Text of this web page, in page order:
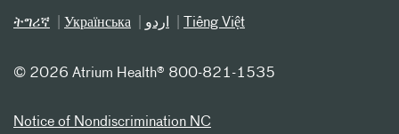
ትግሪኛ Українська اردو Tiếng Việt
© 2026 Atrium Health® 800-821-1535
Notice of Nondiscrimination NC